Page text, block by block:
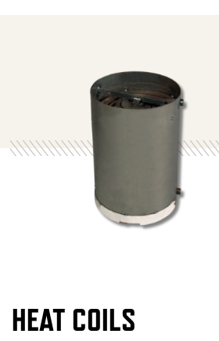
HEAT COILS